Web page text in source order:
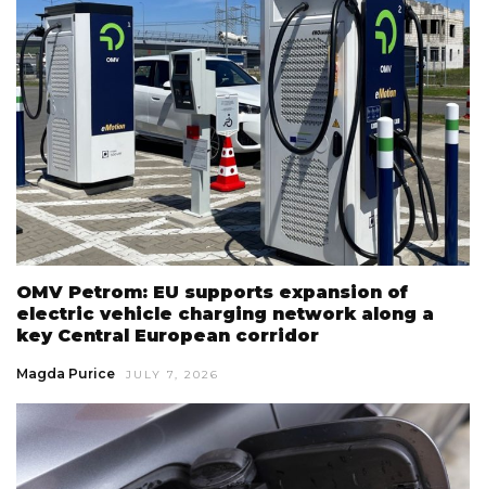
OMV Petrom: EU supports expansion of
electric vehicle charging network along a
key Central European corridor
Magda Purice JULY 7, 2026